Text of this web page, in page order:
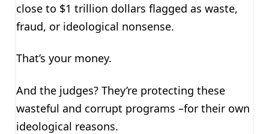
close to $1 trillion dollars flagged as waste,
fraud, or ideological nonsense.
That’s your money.
And the judges? They’re protecting these
wasteful and corrupt programs –for their own
ideological reasons.